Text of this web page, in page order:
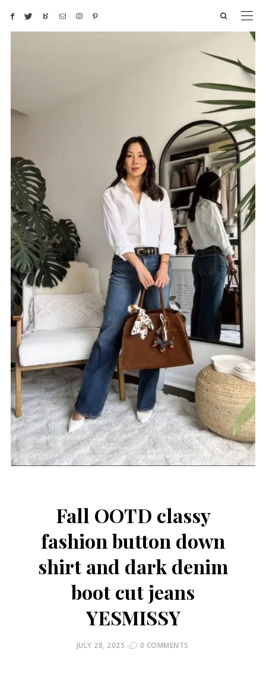
Fall OOTD classy
fashion button down
shirt and dark denim
boot cut jeans
YESMISSY
POSTED
JULY 28, 2025 0 COMMENTS